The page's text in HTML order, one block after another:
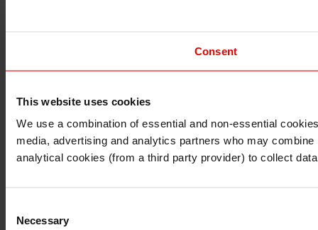
Consent
This website uses cookies
We use a combination of essential and non-essential
media, advertising and analytics partners who may
analytical cookies (from a third party provider) to collect
Selection
Necessary
I understand that any materials on this website have
I also understand that all materials on this website are
Continue Exit